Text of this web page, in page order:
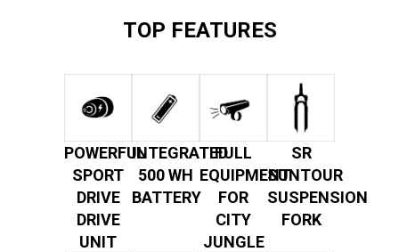
TOP FEATURES
POWERFUL
SPORT
DRIVE
DRIVE
UNIT
INTEGRATED
500 WH
BATTERY
FULL
EQUIPMENT
FOR
CITY
JUNGLE
SR
SUNTOUR
SUSPENSION
FORK